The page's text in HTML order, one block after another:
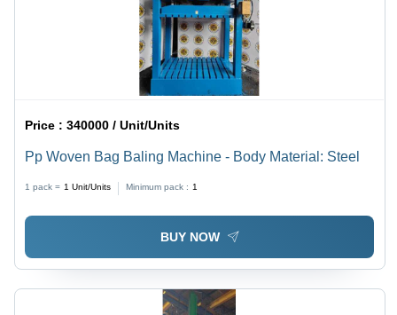
Price :340000 / Unit/Units
Pp Woven Bag Baling Machine - Body Material: Steel
1 pack = 1 Unit/Units Minimum pack : 1
BUY NOW